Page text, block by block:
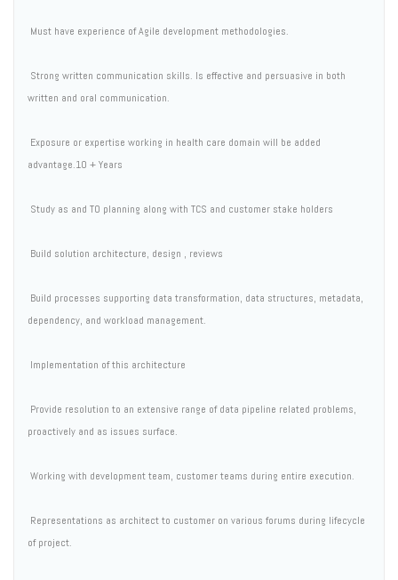
 Must have experience of Agile development methodologies.
 Strong written communication skills. Is effective and persuasive in both
written and oral communication.
 Exposure or expertise working in health care domain will be added
advantage.10 + Years
 Study as and TO planning along with TCS and customer stake holders
 Build solution architecture, design , reviews
 Build processes supporting data transformation, data structures, metadata,
dependency, and workload management.
 Implementation of this architecture
 Provide resolution to an extensive range of data pipeline related problems,
proactively and as issues surface.
 Working with development team, customer teams during entire execution.
 Representations as architect to customer on various forums during lifecycle
of project.